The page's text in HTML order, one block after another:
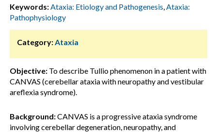
Keywords:Ataxia: Etiology and Pathogenesis,Ataxia:
Pathophysiology
Category:Ataxia
Objective: To describe Tullio phenomenon in a patient with
CANVAS (cerebellar ataxia with neuropathy and vestibular
areflexia syndrome).
Background:CANVAS is a progressive ataxia syndrome
involving cerebellar degeneration, neuropathy, and